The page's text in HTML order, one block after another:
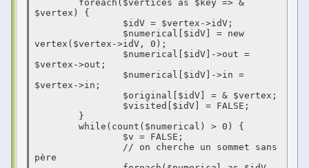
$vertex) {
vertex($vertex->idV, 0);
$vertex->out;
$vertex->in;
père